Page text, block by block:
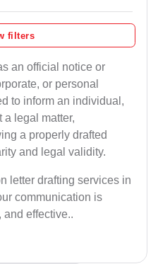
filters
an official notice or
or personal
to inform an individual,
a legal matter,
a properly drafted
and legal validity.
letter drafting services in
communication is
and effective..